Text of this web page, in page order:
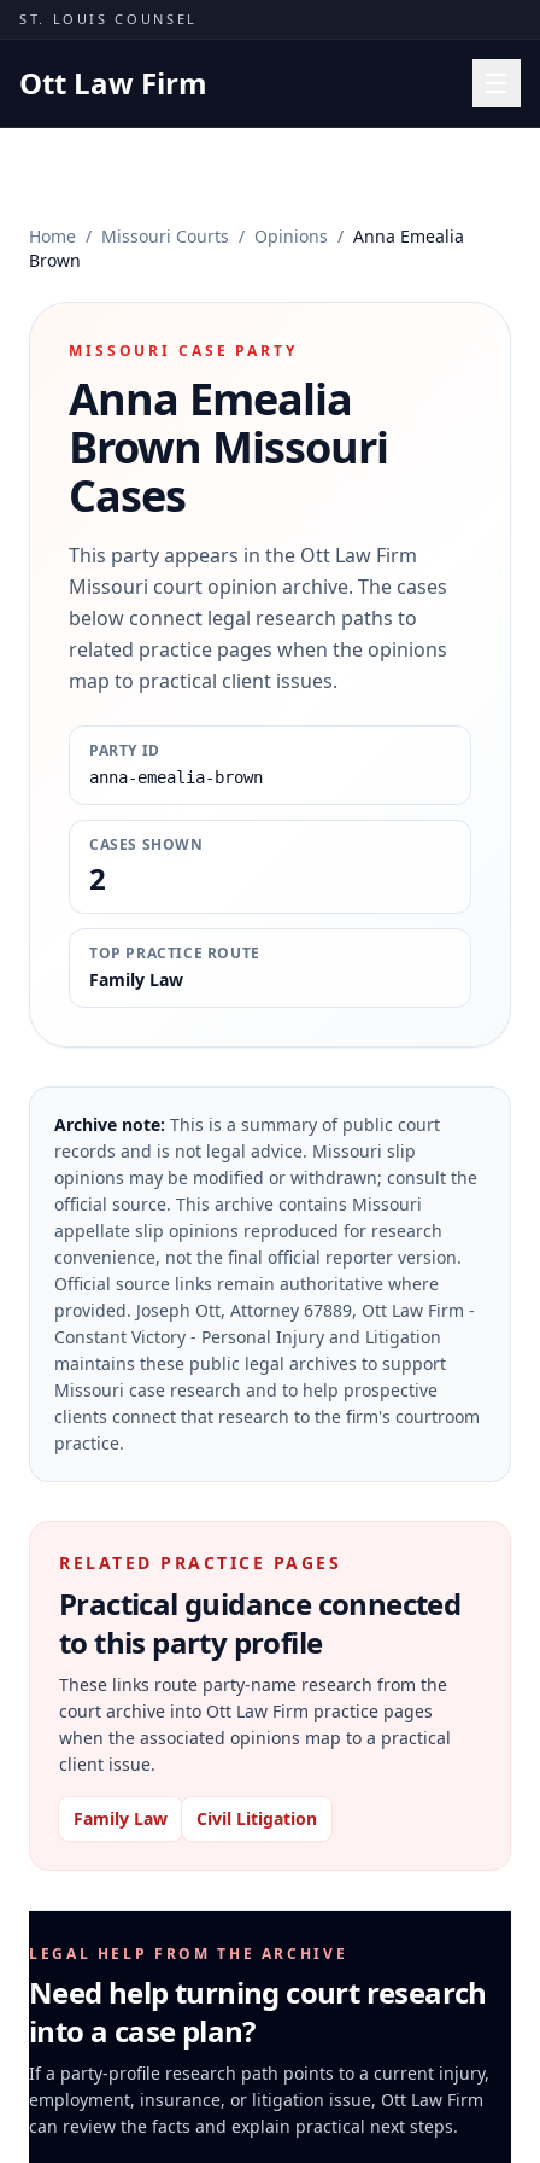
Skip to content
ST. LOUIS COUNSEL
Ott Law Firm
Missouri Courts
Results
Insights
Contact
(314) 710-2740
Home / Missouri Courts / Opinions / Anna Emealia
Brown
MISSOURI CASE PARTY
Anna Emealia
Brown Missouri
Cases
This party appears in the Ott Law Firm
Missouri court opinion archive. The cases
below connect legal research paths to
related practice pages when the opinions
map to practical client issues.
PARTY ID
anna-emealia-brown
CASES SHOWN
2
TOP PRACTICE ROUTE
Family Law
Archive note: This is a summary of public court
records and is not legal advice. Missouri slip
opinions may be modified or withdrawn; consult the
official source. This archive contains Missouri
appellate slip opinions reproduced for research
convenience, not the final official reporter version.
Official source links remain authoritative where
provided. Joseph Ott, Attorney 67889, Ott Law Firm -
Constant Victory - Personal Injury and Litigation
maintains these public legal archives to support
Missouri case research and to help prospective
clients connect that research to the firm's courtroom
practice.
RELATED PRACTICE PAGES
Practical guidance connected
to this party profile
These links route party-name research from the
court archive into Ott Law Firm practice pages
when the associated opinions map to a practical
client issue.
Family Law Civil Litigation
LEGAL HELP FROM THE ARCHIVE
Need help turning court research
into a case plan?
If a party-profile research path points to a current injury,
employment, insurance, or litigation issue, Ott Law Firm
can review the facts and explain practical next steps.